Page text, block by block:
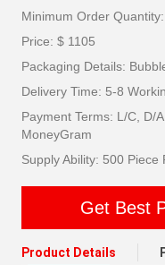
Minimum Order
Price: $ 1105
Packaging Details:
Delivery Time: 5-8
Payment Terms: L/C, D/
MoneyGram
Supply Ability: 500 Piece
Get Best
Product Details